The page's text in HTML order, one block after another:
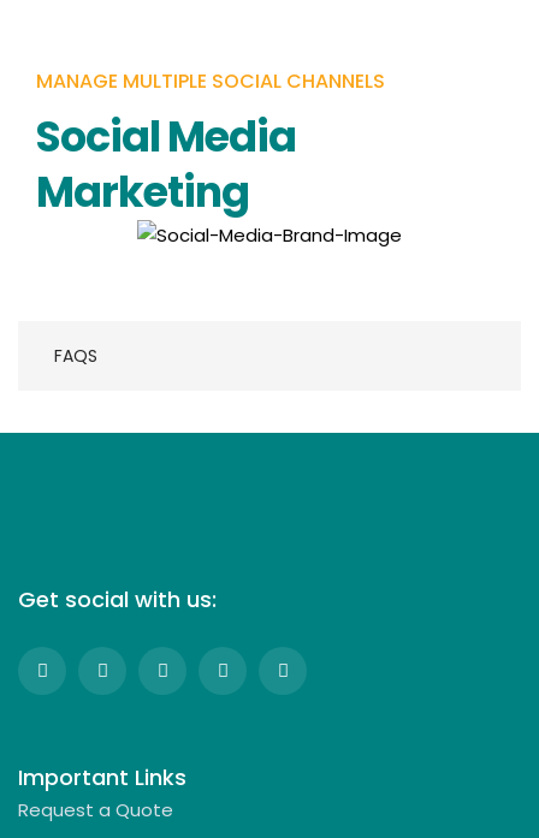
MANAGE MULTIPLE SOCIAL CHANNELS
Social Media
Marketing
FAQS
Get social with us:
Important Links
Request a Quote